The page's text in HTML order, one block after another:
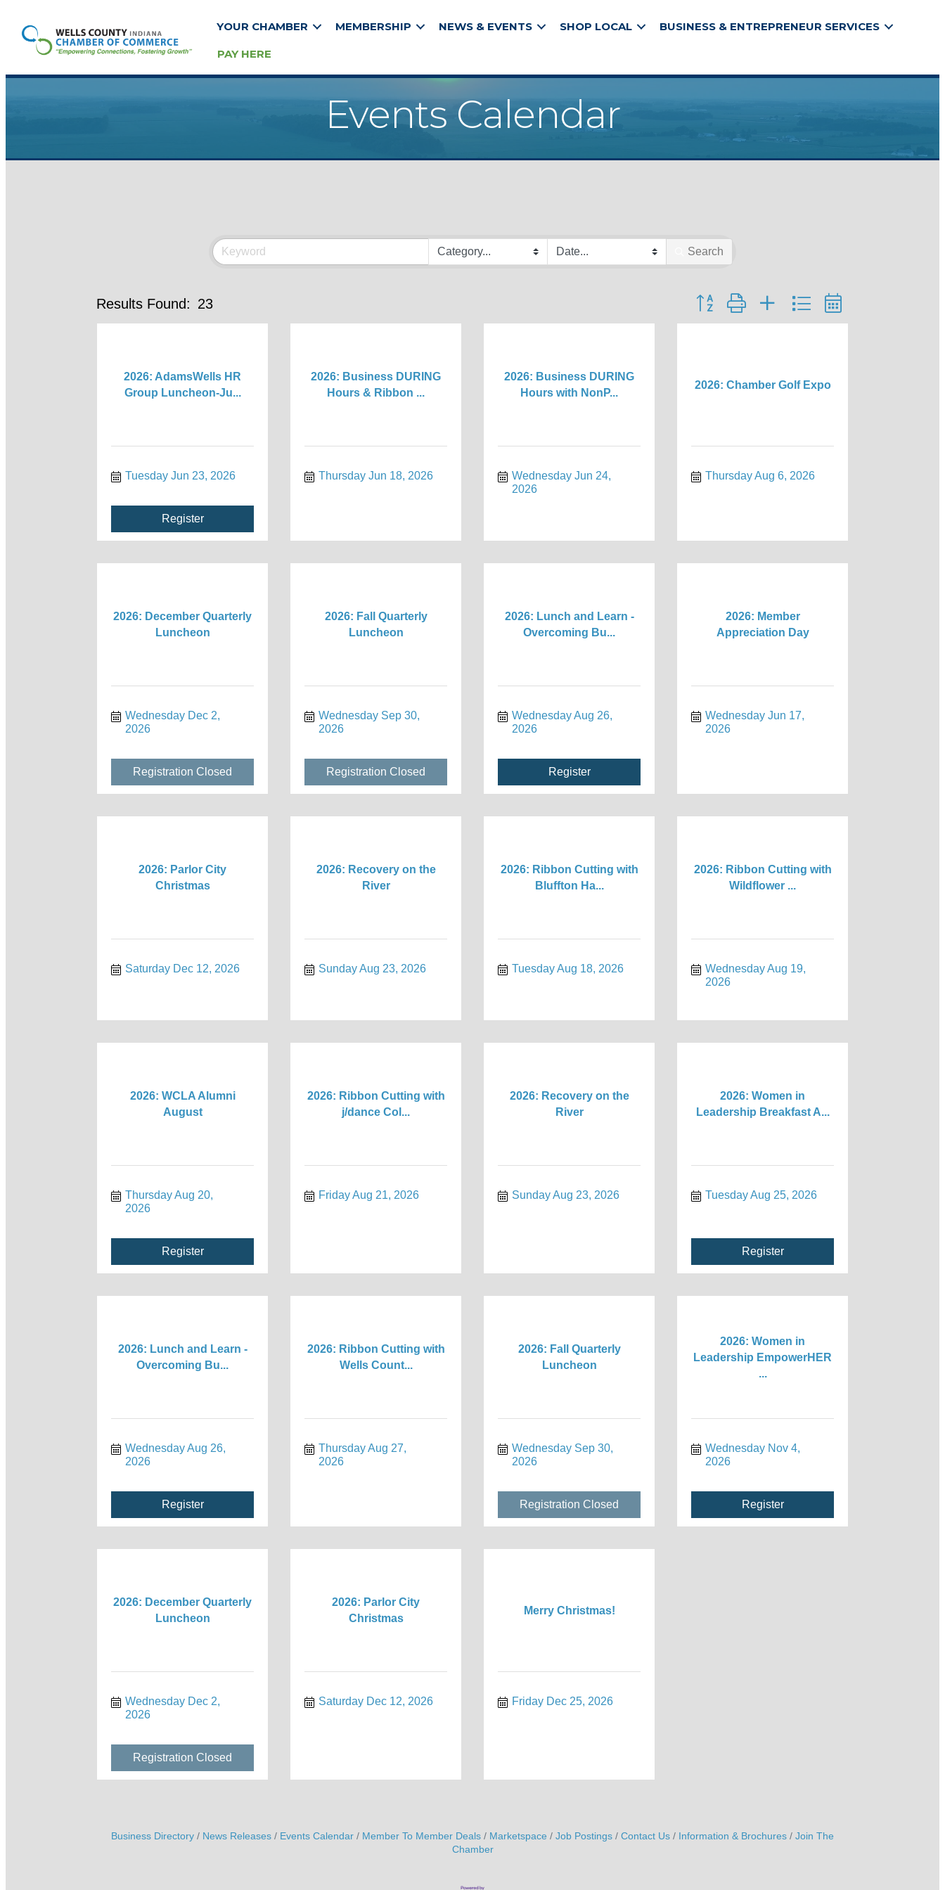
YOUR CHAMBER MEMBERSHIP NEWS & EVENTS SHOP LOCAL BUSINESS & ENTREPRENEUR SERVICES
PAY HERE
Events Calendar
Search
Results Found: 23 Button group with nested dropdown
2026: AdamsWells HR
Group Luncheon-Ju...
Tuesday Jun 23, 2026
Register
2026: Business DURING
Hours & Ribbon ...
Thursday Jun 18, 2026
2026: Business DURING
Hours with NonP...
Wednesday Jun 24,
2026
2026: Chamber Golf Expo
Thursday Aug 6, 2026
2026: December Quarterly
Luncheon
Wednesday Dec 2,
2026
Registration Closed
2026: Fall Quarterly
Luncheon
Wednesday Sep 30,
2026
Registration Closed
2026: Lunch and Learn -
Overcoming Bu...
Wednesday Aug 26,
2026
Register
2026: Member
Appreciation Day
Wednesday Jun 17,
2026
2026: Parlor City
Christmas
Saturday Dec 12, 2026
2026: Recovery on the
River
Sunday Aug 23, 2026
2026: Ribbon Cutting with
Bluffton Ha...
Tuesday Aug 18, 2026
2026: Ribbon Cutting with
Wildflower ...
Wednesday Aug 19,
2026
2026: WCLA Alumni
August
Thursday Aug 20,
2026
Register
2026: Ribbon Cutting with
j/dance Col...
Friday Aug 21, 2026
2026: Recovery on the
River
Sunday Aug 23, 2026
2026: Women in
Leadership Breakfast A...
Tuesday Aug 25, 2026
Register
2026: Lunch and Learn -
Overcoming Bu...
Wednesday Aug 26,
2026
Register
2026: Ribbon Cutting with
Wells Count...
Thursday Aug 27,
2026
2026: Fall Quarterly
Luncheon
Wednesday Sep 30,
2026
Registration Closed
2026: Women in
Leadership EmpowerHER
...
Wednesday Nov 4,
2026
Register
2026: December Quarterly
Luncheon
Wednesday Dec 2,
2026
Registration Closed
2026: Parlor City
Christmas
Saturday Dec 12, 2026
Merry Christmas!
Friday Dec 25, 2026
Business Directory News Releases Events Calendar Member To Member Deals Marketspace Job Postings Contact Us Information & Brochures
Join The
Chamber